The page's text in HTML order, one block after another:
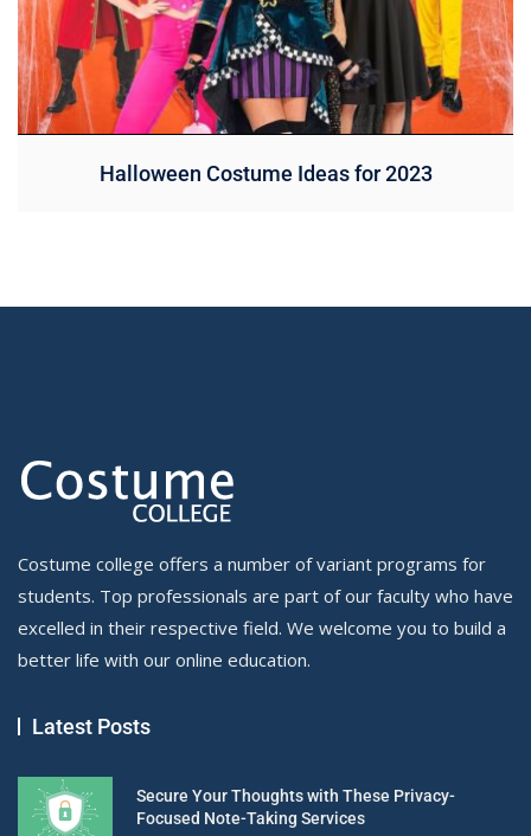
Halloween Costume Ideas for 2023
Costume college offers a number of variant programs for
students. Top professionals are part of our faculty who have
excelled in their respective field. We welcome you to build a
better life with our online education.
Latest Posts
Secure Your Thoughts with These Privacy-
Focused Note-Taking Services